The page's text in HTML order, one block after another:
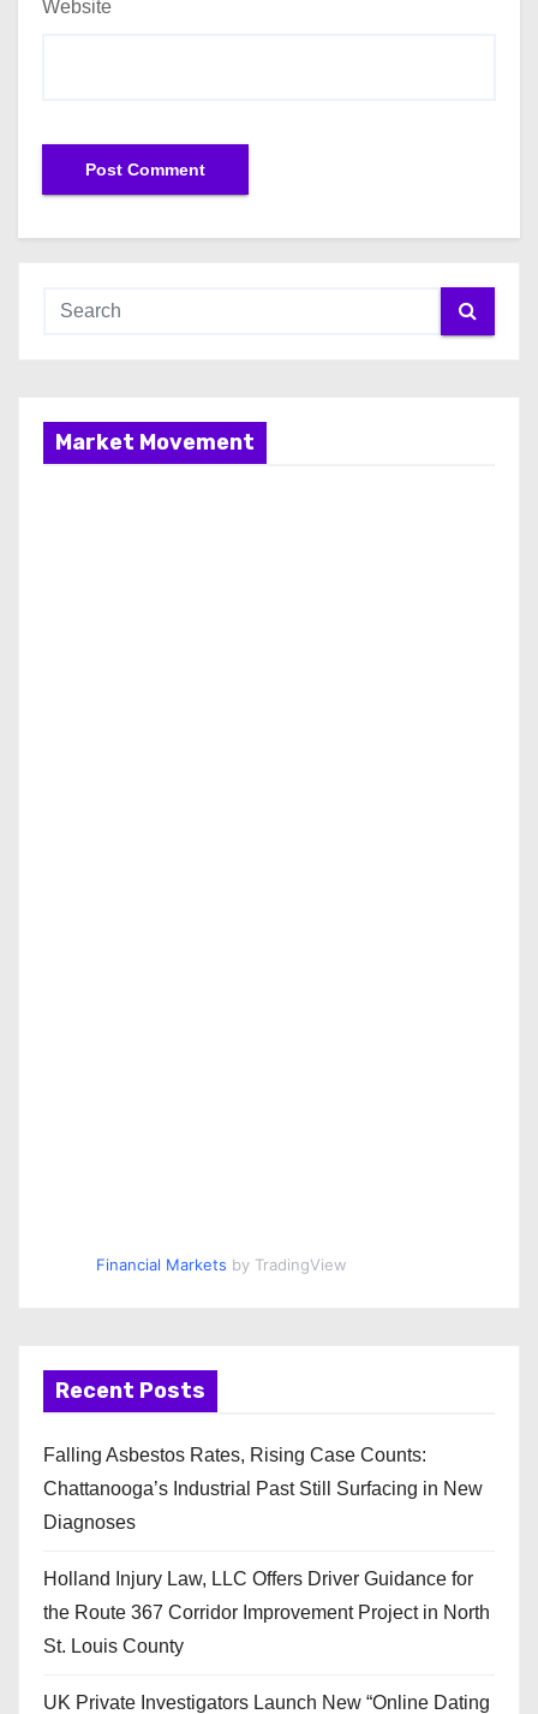
Website
Market Movement
Financial Markets by TradingView
Recent Posts
Falling Asbestos Rates, Rising Case Counts:
Chattanooga’s Industrial Past Still Surfacing in New
Diagnoses
Holland Injury Law, LLC Offers Driver Guidance for
the Route 367 Corridor Improvement Project in North
St. Louis County
UK Private Investigators Launch New “Online Dating